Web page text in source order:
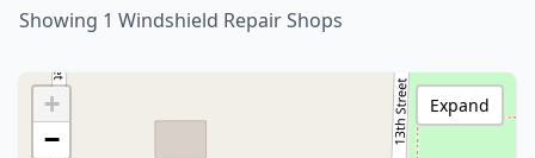
Showing 1 Windshield Repair Shops
+
−
Expand